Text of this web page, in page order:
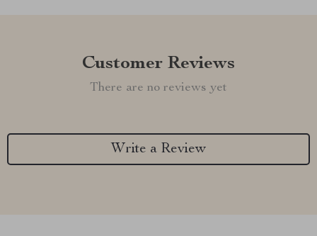
Customer Reviews
There are no reviews yet
Write a Review